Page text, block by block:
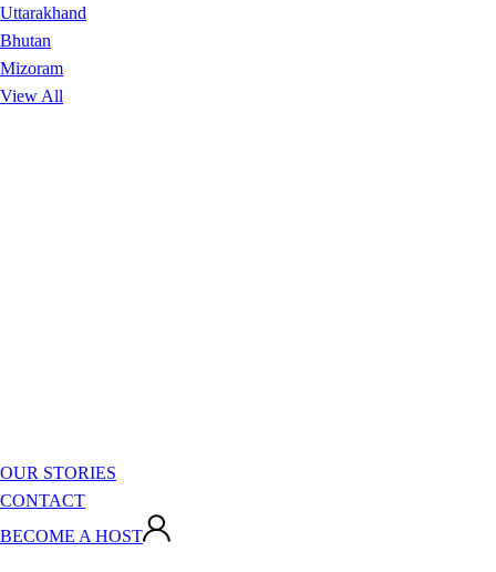
Uttarakhand
Bhutan
Mizoram
View All
OUR STORIES
CONTACT
BECOME A HOST